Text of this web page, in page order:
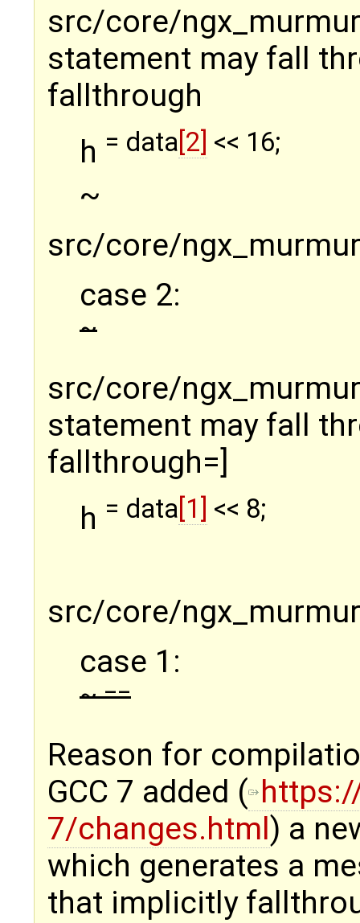
src/core/
statement may fall
fallthrough
h = data [2] << 16;
~
src/core/
case 2:
~
src/core/
statement may fall
fallthrough=]
h = data [1] << 8;
src/core/
case 1:
~ ==
Reason for
GCC 7 added (
7/changes.html) a
which generates a
that implicitly